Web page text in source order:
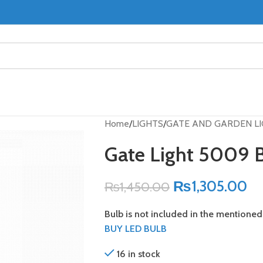
Home LIGHTS GATE AND GARDEN
Gate Light 5009
₨1,450.00 ₨1,305.00
Bulb is not included in the
BUY LED BULB
16 in stock